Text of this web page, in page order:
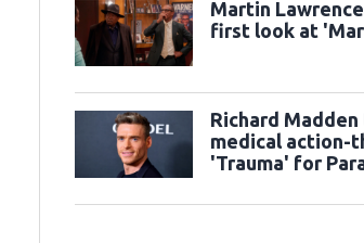
Martin
first look at
Richard
medical action-
'Trauma' for